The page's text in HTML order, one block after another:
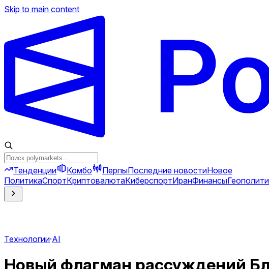
Skip to main content
Тенденции Комбо ПерпыПоследние новостиНовое
ПолитикаСпортКриптовалютаКиберспортИранФинансы
Технологии·AI
Новый флагман рассуждений